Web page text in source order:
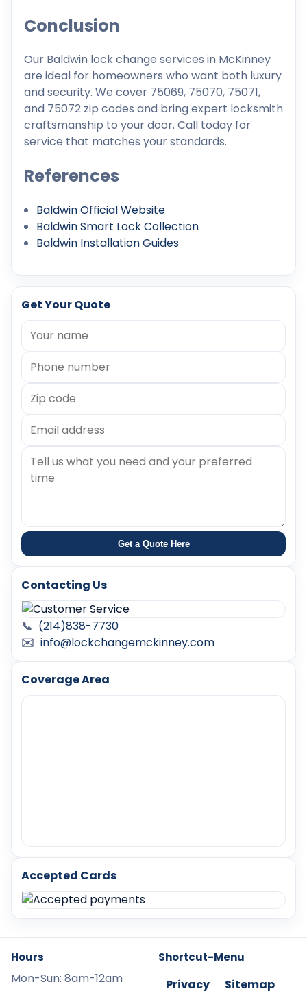
Conclusion
Our Baldwin lock change services in McKinney
are ideal for homeowners who want both luxury
and security. We cover 75069, 75070, 75071,
and 75072 zip codes and bring expert locksmith
craftsmanship to your door. Call today for
service that matches your standards.
References
Baldwin Official Website
Baldwin Smart Lock Collection
Baldwin Installation Guides
Get Your Quote
Get a Quote Here
Contacting Us
📞 (214)838-7730
✉️ info@lockchangemckinney.com
Coverage Area
Accepted Cards
Hours
Mon-Sun: 8am-12am
Shortcut-Menu
Privacy Sitemap